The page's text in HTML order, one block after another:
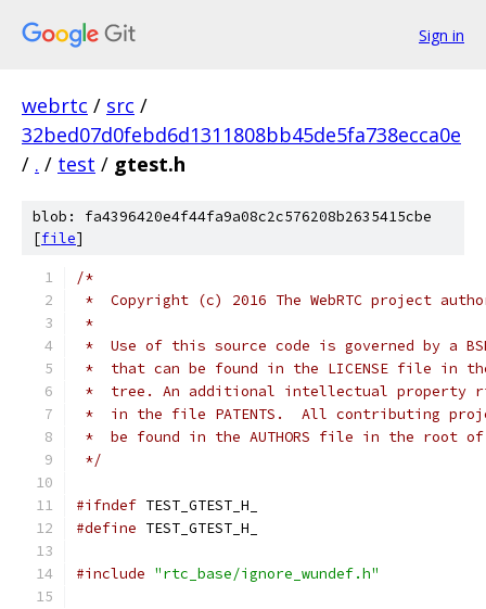
Sign in
webrtc / src /
32bed07d0febd6d1311808bb45de5fa738ecca0e
/ . / test / gtest.h
blob: fa4396420e4f44fa9a08c2c576208b2635415cbe
[file]
/*
*  Copyright (c) 2016 The WebRTC project
*
*  Use of this source code is governed by a
*  that can be found in the LICENSE file in
*  tree. An additional intellectual property
*  in the file PATENTS.  All contributing
*  be found in the AUTHORS file in the root
*/
#ifndef TEST_GTEST_H_
#define TEST_GTEST_H_
#include "rtc_base/ignore_wundef.h"